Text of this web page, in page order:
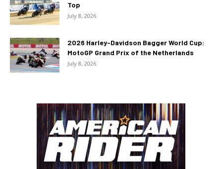
Top
July 8, 2026
2026 Harley-Davidson Bagger World Cup:
MotoGP Grand Prix of the Netherlands
July 8, 2026